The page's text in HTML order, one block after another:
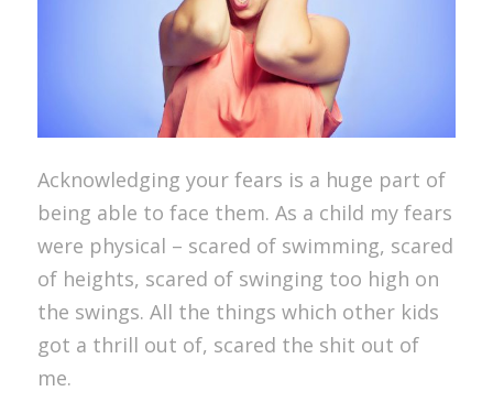
Acknowledging your fears is a huge part of
being able to face them. As a child my fears
were physical – scared of swimming, scared
of heights, scared of swinging too high on
the swings. All the things which other kids
got a thrill out of, scared the shit out of
me.